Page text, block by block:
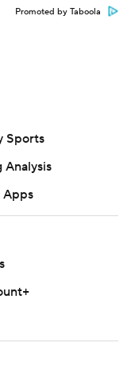
Promoted by Taboola
Sports
Analysis